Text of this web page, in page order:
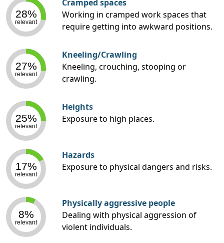
28%
relevant
Cramped spaces
Working in cramped work spaces that
require getting into awkward positions.
27%
relevant
Kneeling/Crawling
Kneeling, crouching, stooping or
crawling.
25%
relevant
Heights
Exposure to high places.
17%
relevant
Hazards
Exposure to physical dangers and risks.
8%
relevant
Physically aggressive people
Dealing with physical aggression of
violent individuals.